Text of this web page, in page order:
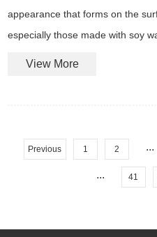
appearance that forms on the
especially those made with soy
View More
Previous 1 2 ...
... 41